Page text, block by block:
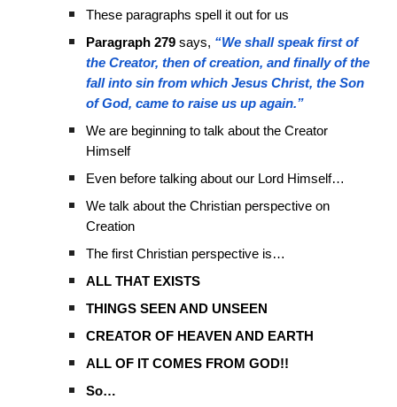
These paragraphs spell it out for us
Paragraph 279 says, “We shall speak first of
the Creator, then of creation, and finally of the
fall into sin from which Jesus Christ, the Son
of God, came to raise us up again.”
We are beginning to talk about the Creator
Himself
Even before talking about our Lord Himself…
We talk about the Christian perspective on
Creation
The first Christian perspective is…
ALL THAT EXISTS
THINGS SEEN AND UNSEEN
CREATOR OF HEAVEN AND EARTH
ALL OF IT COMES FROM GOD!!
So…